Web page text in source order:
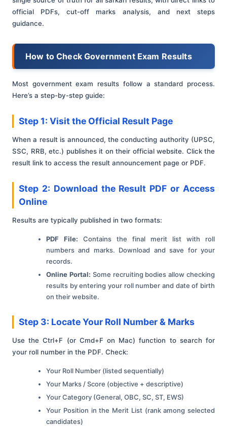
official PDFs, cut-off marks analysis, and next steps
guidance.
How to Check Government Exam Results
Most government exam results follow a standard process.
Here’s a step-by-step guide:
Step 1: Visit the Official Result Page
When a result is announced, the conducting authority (UPSC,
SSC, RRB, etc.) publishes it on their official website. Click the
result link to access the result announcement page or PDF.
Step 2: Download the Result PDF or Access
Online
Results are typically published in two formats:
PDF File: Contains the final merit list with roll
numbers and marks. Download and save for your
records.
Online Portal: Some recruiting bodies allow checking
results by entering your roll number and date of birth
on their website.
Step 3: Locate Your Roll Number & Marks
Use the Ctrl+F (or Cmd+F on Mac) function to search for
your roll number in the PDF. Check:
Your Roll Number (listed sequentially)
Your Marks / Score (objective + descriptive)
Your Category (General, OBC, SC, ST, EWS)
Your Position in the Merit List (rank among selected
candidates)